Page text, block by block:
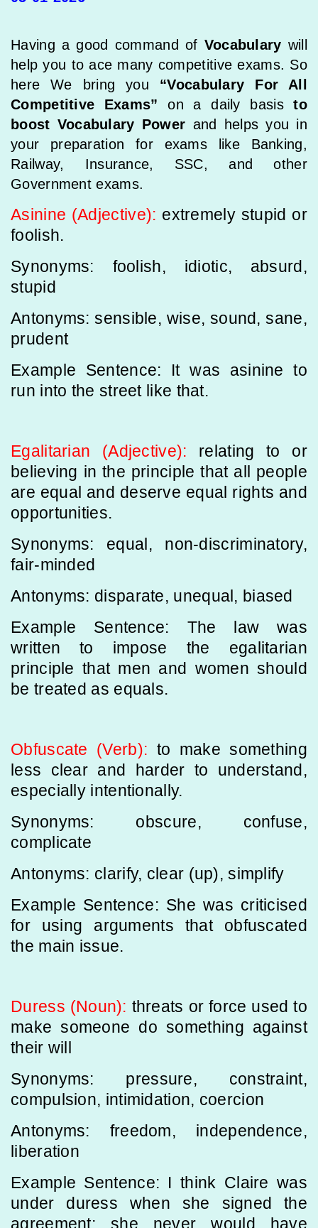
Having a good command of Vocabulary will
help you to ace many competitive exams. So
here We bring you “Vocabulary For All
Competitive Exams”on a daily basisto
boost Vocabulary Power and helps you in
your preparation for exams like Banking,
Railway, Insurance, SSC, and other
Government exams.
Asinine (Adjective): extremely stupid or
foolish.
Synonyms: foolish, idiotic, absurd,
stupid
Antonyms: sensible, wise, sound, sane,
prudent
Example Sentence: It was asinine to
run into the street like that.
Egalitarian (Adjective): relating to or
believing in the principle that all people
are equal and deserve equal rights and
opportunities.
Synonyms: equal, non-discriminatory,
fair-minded
Antonyms: disparate, unequal, biased
Example Sentence: The law was
written to impose the egalitarian
principle that men and women should
be treated as equals.
Obfuscate (Verb): to make something
less clear and harder to understand,
especially intentionally.
Synonyms: obscure, confuse,
complicate
Antonyms: clarify, clear (up), simplify
Example Sentence: She was criticised
for using arguments that obfuscated
the main issue.
Duress (Noun): threats or force used to
make someone do something against
their will
Synonyms: pressure, constraint,
compulsion, intimidation, coercion
Antonyms: freedom, independence,
liberation
Example Sentence: I think Claire was
under duress when she signed the
agreement; she never would have